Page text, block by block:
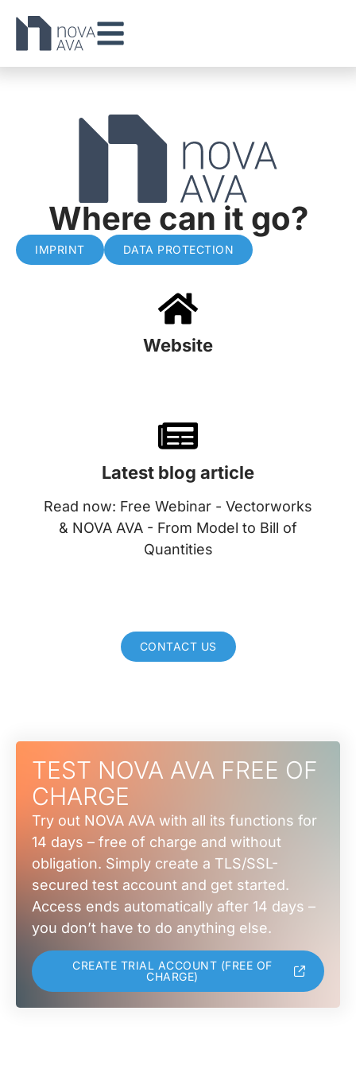
Where can it go?
IMPRINT DATA PROTECTION
Website
Latest blog article
Read now: Free Webinar - Vectorworks
& NOVA AVA - From Model to Bill of
Quantities
CONTACT US
TEST NOVA AVA FREE OF
CHARGE
Try out NOVA AVA with all its functions for
14 days – free of charge and without
obligation. Simply create a TLS/SSL-
secured test account and get started.
Access ends automatically after 14 days –
you don’t have to do anything else.
CREATE TRIAL ACCOUNT (FREE OF
CHARGE)